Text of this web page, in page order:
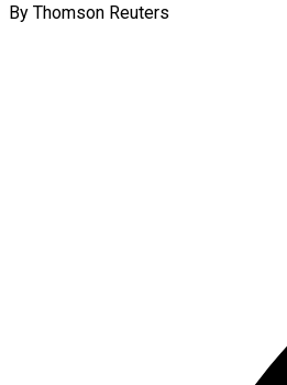
By Thomson Reuters